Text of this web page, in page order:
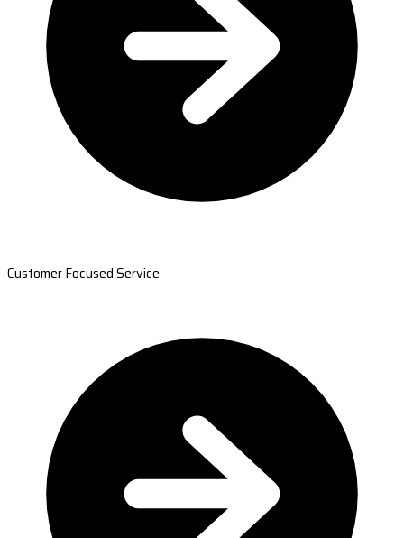
Customer Focused Service